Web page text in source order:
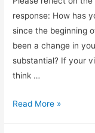
response: How has
since the beginning
been a change in
substantial? If your
think …
Read More »